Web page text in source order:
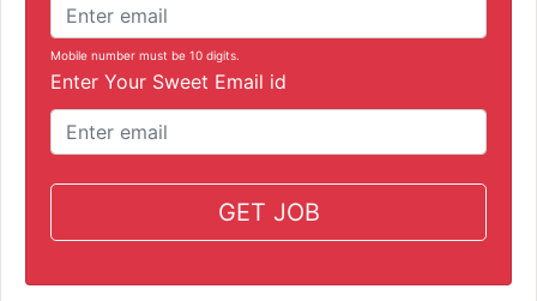
Mobile number must be 10 digits.
Enter Your Sweet Email id
GET JOB